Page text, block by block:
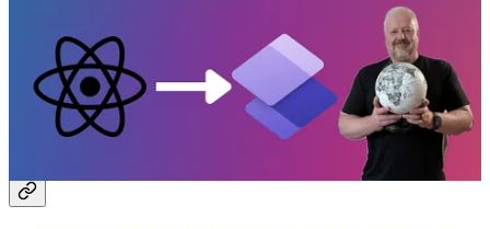
🦸🏻‍♀️ Microsoft recently announced the ability to “bring your own
code” (React, Angular, Vue) to host single-page applications (SPAs)
Power Pages. Nick Doelman gives an example of how to use this
feature.